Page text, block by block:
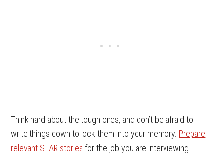
Think hard about the tough ones, and don’t be afraid to
write things down to lock them into your memory. Prepare
relevant STAR stories for the job you are interviewing